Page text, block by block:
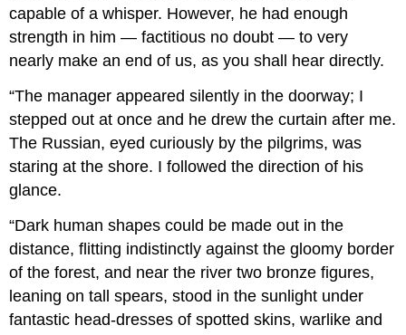
capable of a whisper. However, he had enough
strength in him — factitious no doubt — to very
nearly make an end of us, as you shall hear directly.
“The manager appeared silently in the doorway; I
stepped out at once and he drew the curtain after me.
The Russian, eyed curiously by the pilgrims, was
staring at the shore. I followed the direction of his
glance.
“Dark human shapes could be made out in the
distance, flitting indistinctly against the gloomy border
of the forest, and near the river two bronze figures,
leaning on tall spears, stood in the sunlight under
fantastic head-dresses of spotted skins, warlike and